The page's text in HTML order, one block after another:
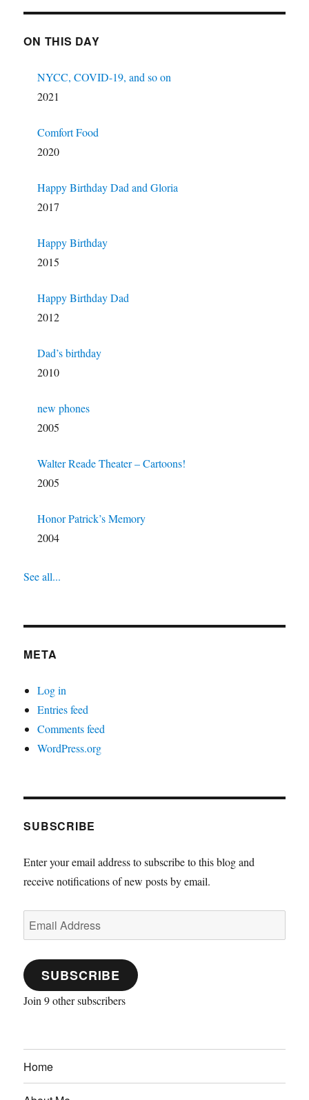
ON THIS DAY
NYCC, COVID-19, and so on
2021
Comfort Food
2020
Happy Birthday Dad and Gloria
2017
Happy Birthday
2015
Happy Birthday Dad
2012
Dad’s birthday
2010
new phones
2005
Walter Reade Theater – Cartoons!
2005
Honor Patrick’s Memory
2004
See all...
META
Log in
Entries feed
Comments feed
WordPress.org
SUBSCRIBE
Enter your email address to subscribe to this blog and
receive notifications of new posts by email.
Email
Address
SUBSCRIBE
Join 9 other subscribers
Home